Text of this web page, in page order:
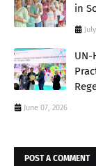
in
June 07, 2026
POST A COMMENT